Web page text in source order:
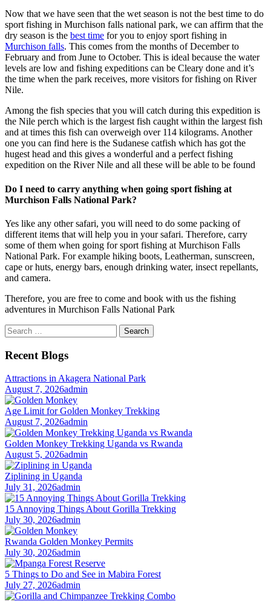
Now that we have seen that the wet season is not the best time to do
sport fishing in Murchison falls national park, we can affirm that the
dry season is the best time for you to enjoy sport fishing in
Murchison falls. This comes from the months of December to
February and from June to October. This is ideal because the water
levels are low and fishing expeditions can be Cleary done and it’s
the time when the park receives, more visitors for fishing on River
Nile.
Among the fish species that you will catch during this expedition is
the Nile perch which is the largest fish caught within the largest fish
and at times this fish can overweigh over 114 kilograms. Another
one you can find here is the Sudanese catfish which has got the
hugest head and this gives a wonderful and a perfect fishing
expedition on the River Nile and all these will be able to be found
Do I need to carry anything when going sport fishing at
Murchison Falls National Park?
Yes like any other safari, you will need to do some packing of
different items that will help you in your safari. Therefore, carry
some of them when going for sport fishing at Murchison Falls
National Park. For example hiking boots, Leatherman, sunscreen,
cape or huts, energy bars, enough drinking water, insect repellants,
and camera.
Therefore, you are free to come and book with us the fishing
adventures in Murchison Falls National Park
Search
for:
Recent Blogs
Attractions in Akagera National Park
August 7, 2026admin
Age Limit for Golden Monkey Trekking
August 7, 2026admin
Golden Monkey Trekking Uganda vs Rwanda
August 5, 2026admin
Ziplining in Uganda
July 31, 2026admin
15 Annoying Things About Gorilla Trekking
July 30, 2026admin
Rwanda Golden Monkey Permits
July 30, 2026admin
5 Things to Do and See in Mabira Forest
July 27, 2026admin